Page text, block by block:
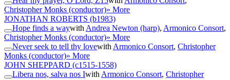
Christopher Monks (conductor)» More
JONATHAN ROBERTS (b1983)
Hope finds a waywith Andrea Newton (harp), Armonico Consort,
Christopher Monks (conductor)» More
Never seek to tell thy lovewith Armonico Consort, Christopher
Monks (conductor)» More
JOHN SHEPPARD (c1515-1558)
Libera nos, salva nos Iwith Armonico Consort, Christopher